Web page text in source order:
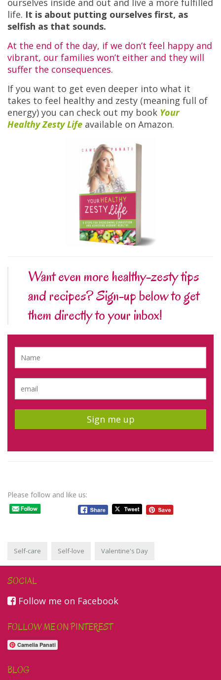
ourselves inside and out and live a more fulfilled
life. It is about putting ourselves first, as
selfish as that sounds.
At the end of the day, if we don’t feel happy and
vibrant, our families won’t either and they will
suffer the consequences.
If you want to get even deeper into what it
takes to feel healthy and zesty (meaning full of
energy) you can check out my book Your
Healthy Zesty Life available on Amazon.
Want even more healthy-zesty tips
and recipes? Sign-up below to get
them directly to your inbox!
Please follow and like us:
Self-care Self-love Valentine's Day
SOCIAL
Follow me on Facebook
FOLLOW ME ON PINTEREST
Camelia Panati
BLOG